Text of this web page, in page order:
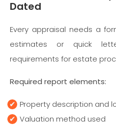
Dated
Every appraisal needs a
estimates or quick
requirements for estate
Required report elements:
Property description and
Valuation method used